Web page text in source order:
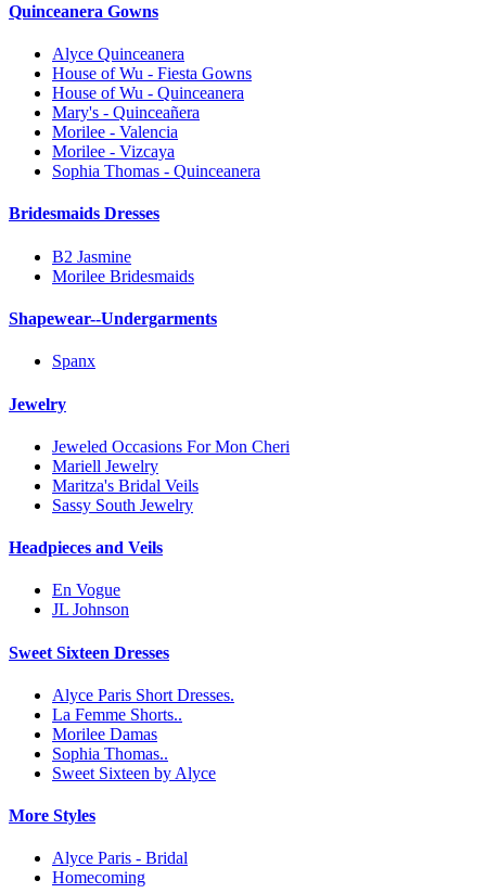
Quinceanera Gowns
Alyce Quinceanera
House of Wu - Fiesta Gowns
House of Wu - Quinceanera
Mary's - Quinceañera
Morilee - Valencia
Morilee - Vizcaya
Sophia Thomas - Quinceanera
Bridesmaids Dresses
B2 Jasmine
Morilee Bridesmaids
Shapewear--Undergarments
Spanx
Jewelry
Jeweled Occasions For Mon Cheri
Mariell Jewelry
Maritza's Bridal Veils
Sassy South Jewelry
Headpieces and Veils
En Vogue
JL Johnson
Sweet Sixteen Dresses
Alyce Paris Short Dresses.
La Femme Shorts..
Morilee Damas
Sophia Thomas..
Sweet Sixteen by Alyce
More Styles
Alyce Paris - Bridal
Homecoming